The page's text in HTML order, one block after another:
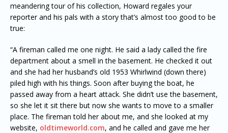
meandering tour of his collection, Howard regales your
reporter and his pals with a story that’s almost too good to be
true:
“A fireman called me one night. He said a lady called the fire
department about a smell in the basement. He checked it out
and she had her husband’s old 1953 Whirlwind (down there)
piled high with his things. Soon after buying the boat, he
passed away from a heart attack. She didn’t use the basement,
so she let it sit there but now she wants to move to a smaller
place. The fireman told her about me, and she looked at my
website, oldtimeworld.com, and he called and gave me her